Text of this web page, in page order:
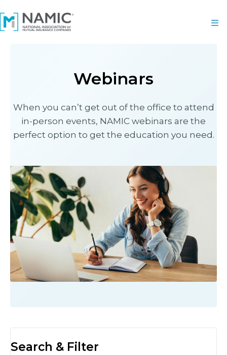
Webinars
When you can’t get out of the office to attend
in-person events, NAMIC webinars are the
perfect option to get the education you need.
Search & Filter